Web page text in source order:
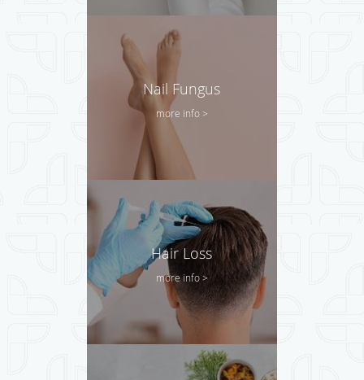
Nail Fungus
more info >
Hair Loss
more info >